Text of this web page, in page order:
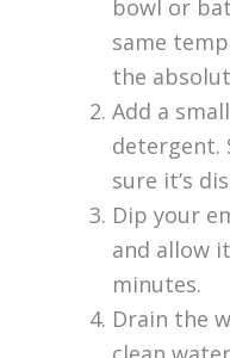
bowl or
same
the
Add a
detergent.
sure it’s
Dip your
and allow
minutes.
Drain the